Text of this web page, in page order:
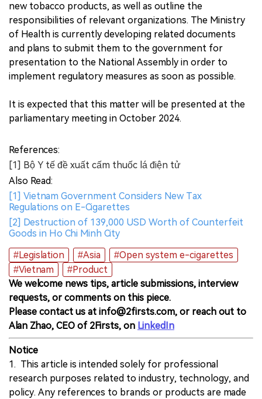
new tobacco products, as well as outline the
responsibilities of relevant organizations. The Ministry
of Health is currently developing related documents
and plans to submit them to the government for
presentation to the National Assembly in order to
implement regulatory measures as soon as possible.
It is expected that this matter will be presented at the
parliamentary meeting in October 2024.
References:
[1] Bộ Y tế đề xuất cấm thuốc lá điện tử
Also Read:
[1] Vietnam Government Considers New Tax
Regulations on E-Cigarettes
[2] Destruction of 139,000 USD Worth of Counterfeit
Goods in Ho Chi Minh City
#Legislation
#Asia
#Open system e-cigarettes
#Vietnam
#Product
We welcome news tips, article submissions, interview
requests, or comments on this piece.
Please contact us at info@2firsts.com, or reach out to
Alan Zhao, CEO of 2Firsts, on LinkedIn
Notice
1. This article is intended solely for professional
research purposes related to industry, technology, and
policy. Any references to brands or products are made